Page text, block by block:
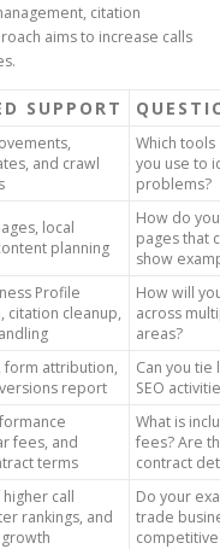
citation
aims to increase calls
SUPPORT
and crawl
Which
you use to
problems?
local
planning
How do
pages that
show
Profile
citation cleanup,
How will
across
areas?
form attribution,
report
Can you tie
SEO
fees, and
terms
What is
fees? Are
contract
call
rankings, and
Do your
trade